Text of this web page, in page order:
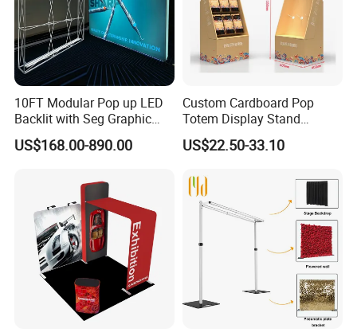
10FT Modular Pop up LED
Backlit with Seg Graphic
Promotional Trade Show
Expo Light Box Exhibition
US$168.00-890.00
Custom Cardboard Pop
Totem Display Stand
Folding Banner for
Advertisement
US$22.50-33.10